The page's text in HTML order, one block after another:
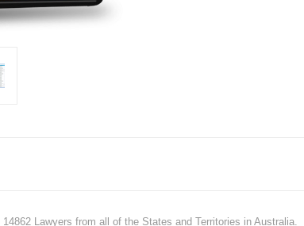
14862 Lawyers from all of the States and Territories in Australia.